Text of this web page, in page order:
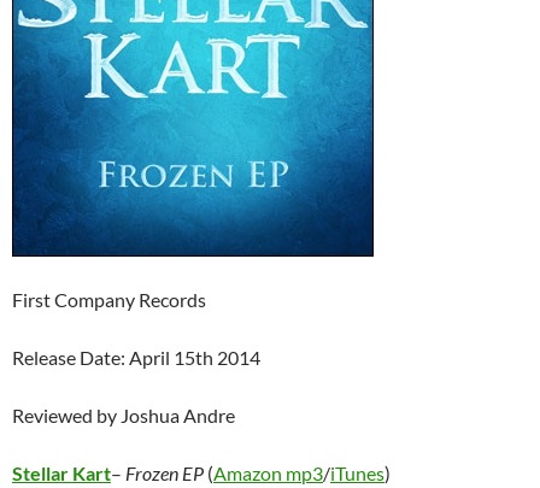
First Company Records
Release Date: April 15th 2014
Reviewed by Joshua Andre
Stellar Kart– Frozen EP (Amazon mp3/iTunes)